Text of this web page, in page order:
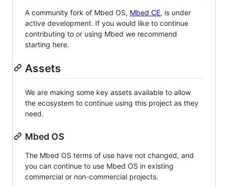
A community fork of Mbed OS, Mbed CE, is under
active development. If you would like to continue
contributing to or using Mbed we recommend
starting here.
Assets
We are making some key assets available to allow
the ecosystem to continue using this project as they
need.
Mbed OS
The Mbed OS terms of use have not changed, and
you can continue to use Mbed OS in existing
commercial or non-commercial projects.